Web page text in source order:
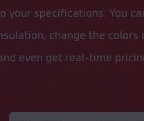
your specifications. You
change the colors
even get real-time